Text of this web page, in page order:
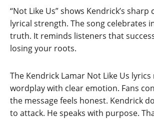
“Not Like Us” shows Kendrick’s
lyrical strength. The song celebrates
truth. It reminds listeners that
losing your roots.
The Kendrick Lamar Not Like Us
wordplay with clear emotion. Fans
the message feels honest. Kendrick
to attack. He speaks with purpose.